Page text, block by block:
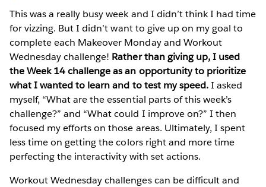
This was a really busy week and I didn’t think I had time
for vizzing. But I didn’t want to give up on my goal to
complete each Makeover Monday and Workout
Wednesday challenge! Rather than giving up, I used
the Week 14 challenge as an opportunity to prioritize
what I wanted to learn and to test my speed.I asked
myself, “What are the essential parts of this week’s
challenge?” and “What could I improve on?” I then
focused my efforts on those areas. Ultimately, I spent
less time on getting the colors right and more time
perfecting the interactivity with set actions.
Workout Wednesday challenges can be difficult and